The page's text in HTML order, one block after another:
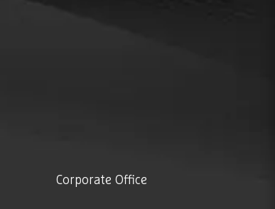
Corporate Office